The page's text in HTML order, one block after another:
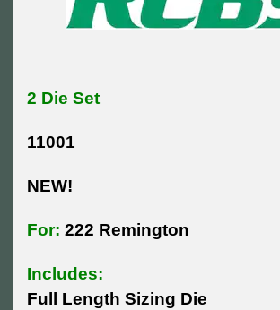
2 Die Set
11001
NEW!
For: 222 Remington
Includes:
Full Length Sizing Die